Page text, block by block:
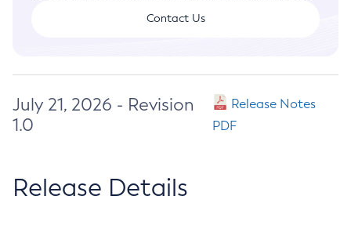
Contact Us
July 21, 2026 - Revision
1.0
Release Notes
PDF
Release Details